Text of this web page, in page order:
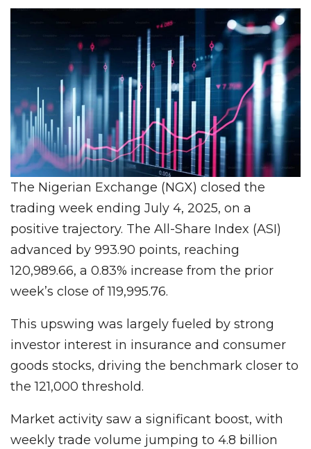
The Nigerian Exchange (NGX) closed the
trading week ending July 4, 2025, on a
positive trajectory. The All-Share Index (ASI)
advanced by 993.90 points, reaching
120,989.66, a 0.83% increase from the prior
week’s close of 119,995.76.
This upswing was largely fueled by strong
investor interest in insurance and consumer
goods stocks, driving the benchmark closer to
the 121,000 threshold.
Market activity saw a significant boost, with
weekly trade volume jumping to 4.8 billion